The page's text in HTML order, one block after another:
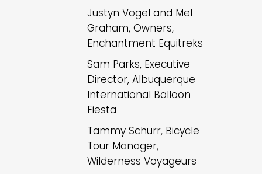
Justyn Vogel and Mel
Graham, Owners,
Enchantment Equitreks
Sam Parks, Executive
Director, Albuquerque
International Balloon
Fiesta
Tammy Schurr, Bicycle
Tour Manager,
Wilderness Voyageurs